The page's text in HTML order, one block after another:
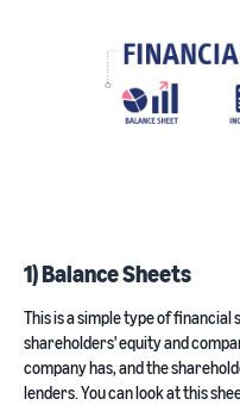
1) Balance Sheets
This is a simple type of
shareholders' equity and
company has, and the
lenders. You can look at this